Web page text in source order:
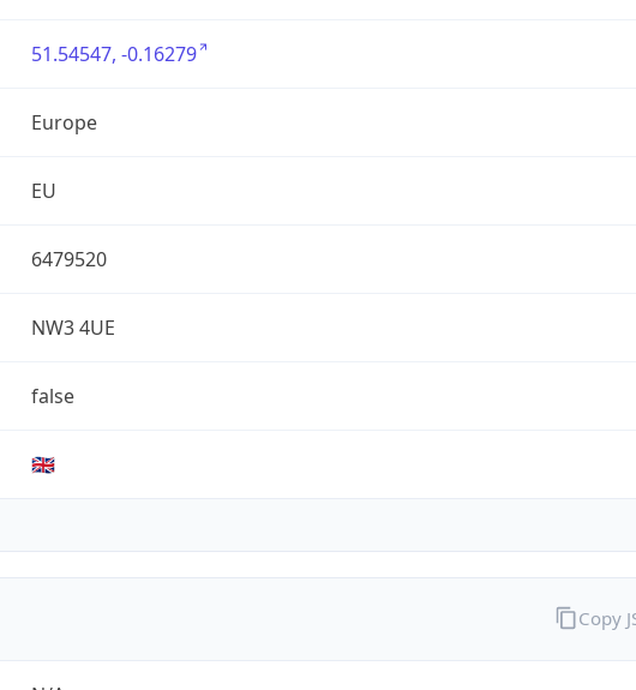
51.54547, -0.16279
Europe
EU
6479520
NW3 4UE
false
🇬🇧
Copy